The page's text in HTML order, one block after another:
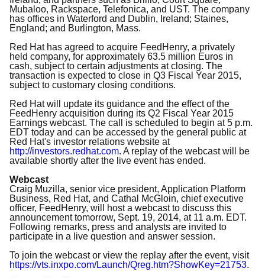
Mubaloo, Rackspace, Telefonica, and UST. The company
has offices in Waterford and Dublin, Ireland; Staines,
England; and Burlington, Mass.
Red Hat has agreed to acquire FeedHenry, a privately
held company, for approximately 63.5 million Euros in
cash, subject to certain adjustments at closing. The
transaction is expected to close in Q3 Fiscal Year 2015,
subject to customary closing conditions.
Red Hat will update its guidance and the effect of the
FeedHenry acquisition during its Q2 Fiscal Year 2015
Earnings webcast. The call is scheduled to begin at 5 p.m.
EDT today and can be accessed by the general public at
Red Hat's investor relations website at
http://investors.redhat.com. A replay of the webcast will be
available shortly after the live event has ended.
Webcast
Craig Muzilla, senior vice president, Application Platform
Business, Red Hat, and Cathal McGloin, chief executive
officer, FeedHenry, will host a webcast to discuss this
announcement tomorrow, Sept. 19, 2014, at 11 a.m. EDT.
Following remarks, press and analysts are invited to
participate in a live question and answer session.
To join the webcast or view the replay after the event, visit
https://vts.inxpo.com/Launch/Qreg.htm?ShowKey=21753.